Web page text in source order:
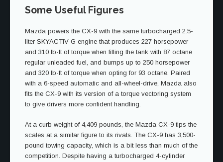
Some Useful Figures
Mazda powers the CX-9 with the same turbocharged 2.5-
liter SKYACTIV-G engine that produces 227 horsepower
and 310 lb-ft of torque when filling the tank with 87 octane
regular unleaded fuel, and bumps up to 250 horsepower
and 320 lb-ft of torque when opting for 93 octane. Paired
with a 6-speed automatic and all-wheel-drive, Mazda also
fits the CX-9 with its version of a torque vectoring system
to give drivers more confident handling.
At a curb weight of 4,409 pounds, the Mazda CX-9 tips the
scales at a similar figure to its rivals. The CX-9 has 3,500-
pound towing capacity, which is a bit less than much of the
competition. Despite having a turbocharged 4-cylinder